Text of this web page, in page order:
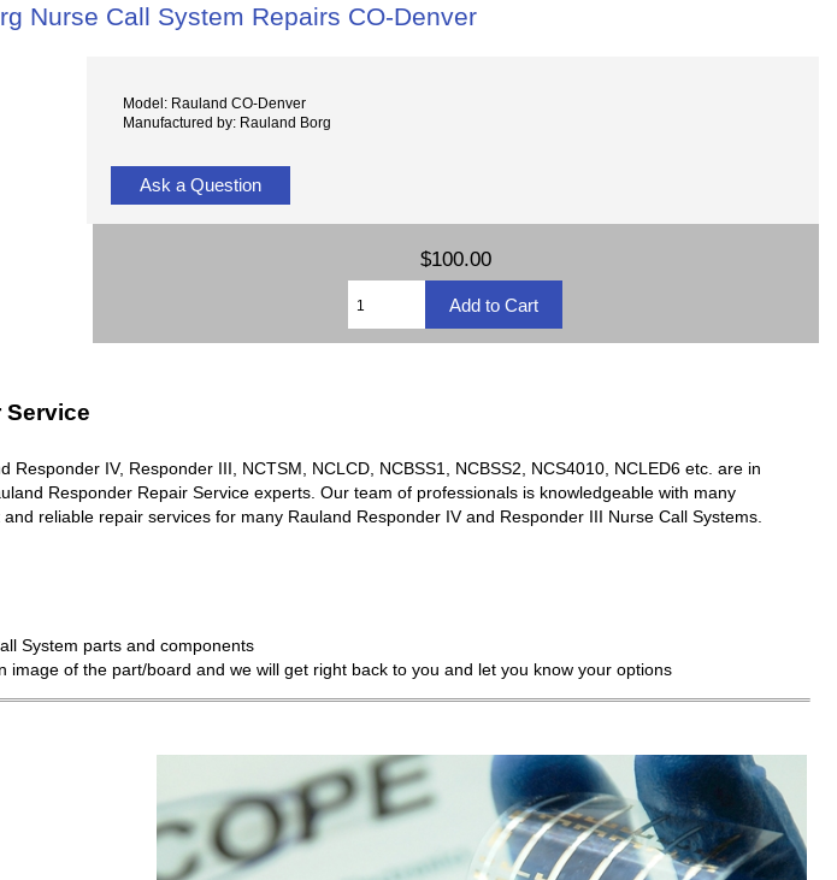
Nurse Call System Repairs CO-Denver
Model: Rauland CO-Denver
Manufactured by: Rauland Borg
Ask a Question
$100.00
Service
IV, Responder III, NCTSM, NCLCD, NCBSS1, NCBSS2, NCS4010, NCLED6 etc. are in
Responder Repair Service experts. Our team of professionals is knowledgeable with many
reliable repair services for many Rauland Responder IV and Responder III Nurse Call Systems.
System parts and components
of the part/board and we will get right back to you and let you know your options